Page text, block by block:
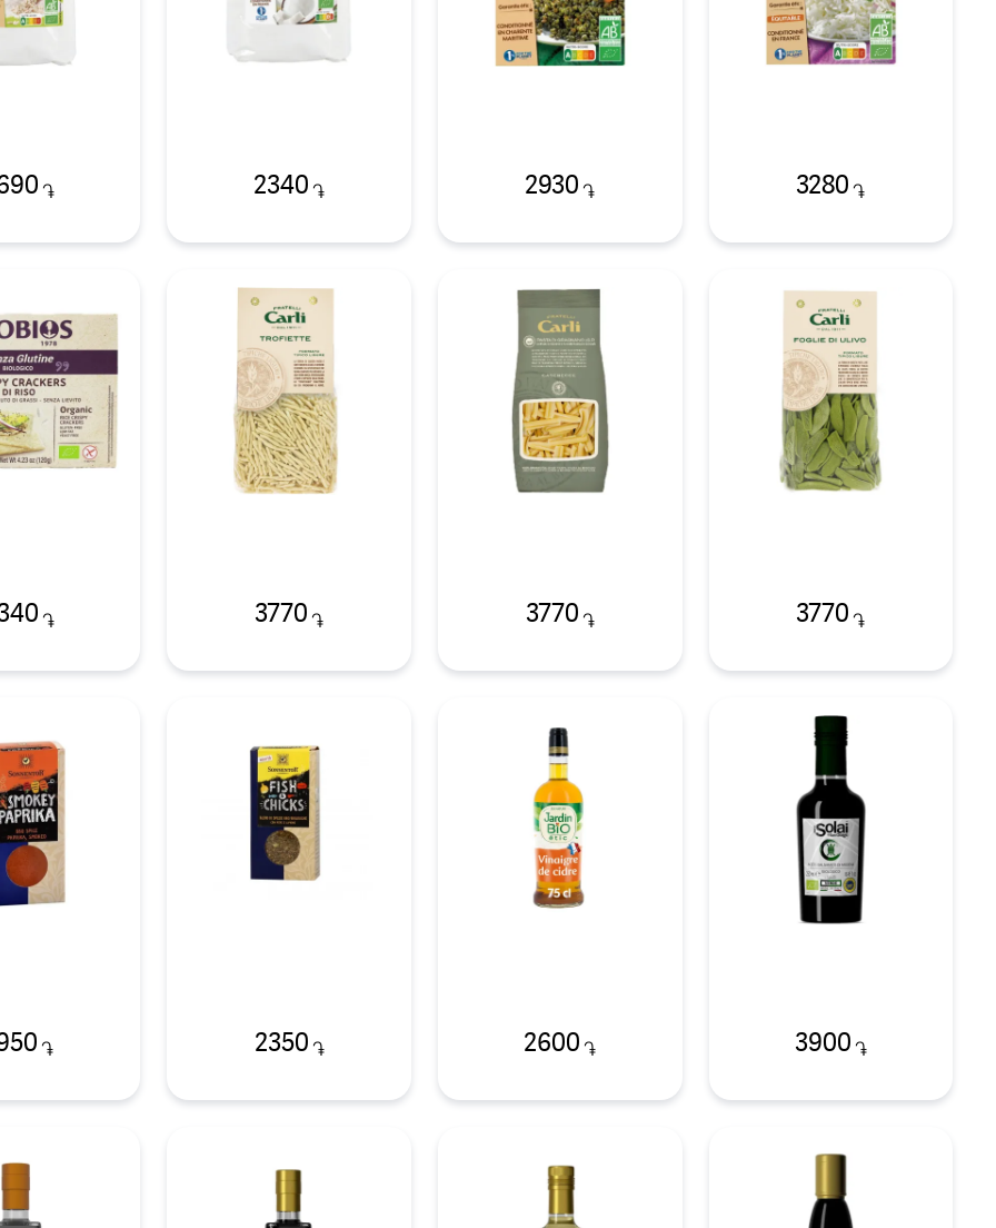
֏ 2340 ֏ 2930 ֏ 3280 ֏
֏ 3770 ֏ 3770 ֏ 3770 ֏
֏ 2350 ֏ 2600 ֏ 3900 ֏